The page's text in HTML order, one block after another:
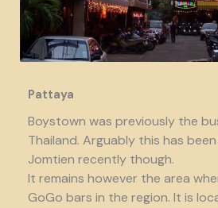
Pattaya
Boystown was previously the
Thailand. Arguably this has
Jomtien recently though.
It remains however the area
GoGo bars in the region. It is